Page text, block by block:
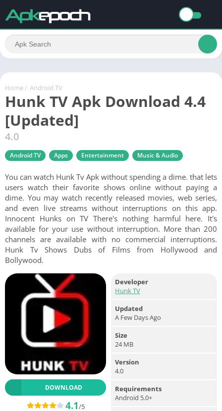
Home / Android TV
Hunk TV Apk Download 4.4
[Updated]
4.0
Android TV Apps Entertainment Music & Audio
You can watch Hunk Tv Apk without spending a dime. that lets
users watch their favorite shows online without paying a
dime. You may watch recently released movies, web series,
and even live streams without interruptions on this app.
Innocent Hunks on TV There's nothing harmful here. It's
available for your use without interruption. More than 200
channels are available with no commercial interruptions.
Hunk Tv Shows Dubs of Films from Hollywood and
Bollywood.
DOWNLOAD
4.1/5
Developer
Hunk TV
Updated
A Few Days Ago
Size
24 MB
Version
4.0
Requirements
Android 5.0+